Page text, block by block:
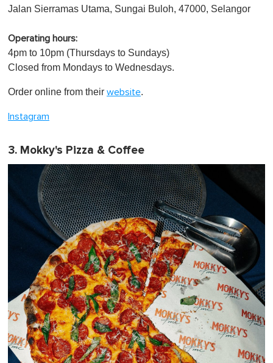
Jalan Sierramas Utama, Sungai Buloh, 47000, Selangor
Operating hours:
4pm to 10pm (Thursdays to Sundays)
Closed from Mondays to Wednesdays.
Order online from their website.
Instagram
3. Mokky's Pizza & Coffee